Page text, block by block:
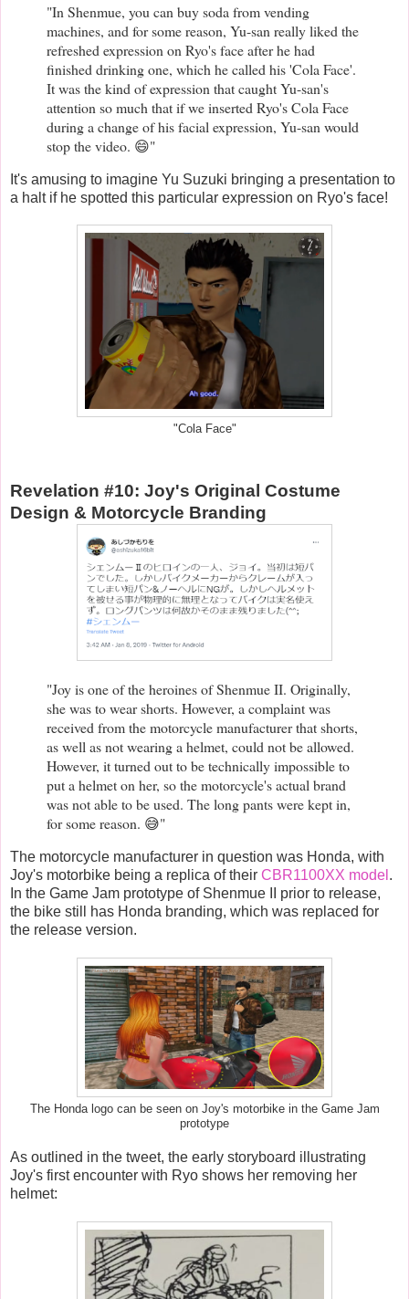
"In Shenmue, you can buy soda from vending
machines, and for some reason, Yu-san really liked the
refreshed expression on Ryo's face after he had
finished drinking one, which he called his 'Cola Face'.
It was the kind of expression that caught Yu-san's
attention so much that if we inserted Ryo's Cola Face
during a change of his facial expression, Yu-san would
stop the video. 😄"
It's amusing to imagine Yu Suzuki bringing a presentation to
a halt if he spotted this particular expression on Ryo's face!
"Cola Face"
Revelation #10: Joy's Original Costume
Design & Motorcycle Branding
"Joy is one of the heroines of Shenmue II. Originally,
she was to wear shorts. However, a complaint was
received from the motorcycle manufacturer that shorts,
as well as not wearing a helmet, could not be allowed.
However, it turned out to be technically impossible to
put a helmet on her, so the motorcycle's actual brand
was not able to be used. The long pants were kept in,
for some reason. 😅"
The motorcycle manufacturer in question was Honda, with
Joy's motorbike being a replica of their CBR1100XX model .
In the Game Jam prototype of Shenmue II prior to release,
the bike still has Honda branding, which was replaced for
the release version.
The Honda logo can be seen on Joy's motorbike in the Game Jam
prototype
As outlined in the tweet, the early storyboard illustrating
Joy's first encounter with Ryo shows her removing her
helmet: